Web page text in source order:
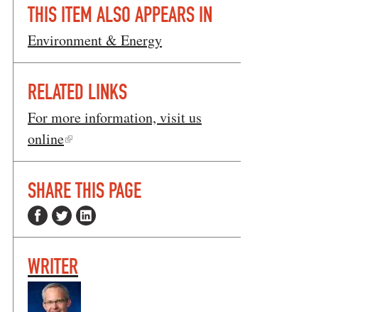
THIS ITEM ALSO APPEARS IN
Environment & Energy
RELATED LINKS
For more information, visit us
online
SHARE THIS PAGE
WRITER